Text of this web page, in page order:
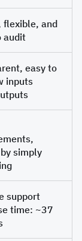
flexible, and
audit
easy to
inputs
simply
support
time: ~37